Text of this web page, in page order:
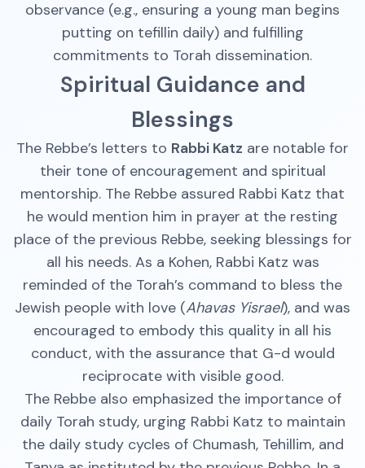
observance (e.g., ensuring a young man begins
putting on tefillin daily) and fulfilling
commitments to Torah dissemination.
Spiritual Guidance and
Blessings
The Rebbe’s letters to Rabbi Katz are notable for
their tone of encouragement and spiritual
mentorship. The Rebbe assured Rabbi Katz that
he would mention him in prayer at the resting
place of the previous Rebbe, seeking blessings for
all his needs. As a Kohen, Rabbi Katz was
reminded of the Torah’s command to bless the
Jewish people with love (Ahavas Yisrael), and was
encouraged to embody this quality in all his
conduct, with the assurance that G-d would
reciprocate with visible good.
The Rebbe also emphasized the importance of
daily Torah study, urging Rabbi Katz to maintain
the daily study cycles of Chumash, Tehillim, and